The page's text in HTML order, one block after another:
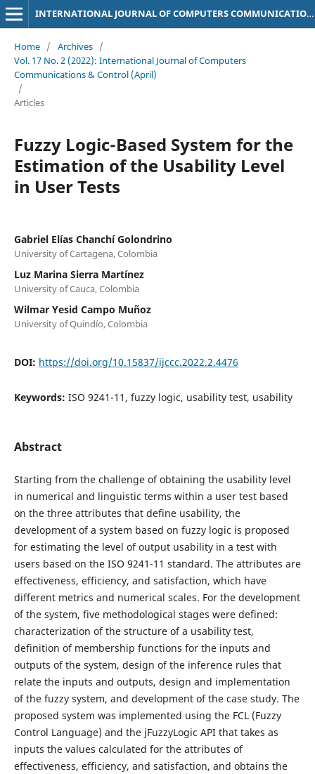
INTERNATIONAL JOURNAL OF COMPUTERS COMMUNICATIONS & CONTROL
Home / Archives /
Vol. 17 No. 2 (2022): International Journal of Computers
Communications & Control (April)
/
Articles
Fuzzy Logic-Based System for the
Estimation of the Usability Level
in User Tests
Gabriel Elías Chanchí Golondrino
University of Cartagena, Colombia
Luz Marina Sierra Martí­nez
University of Cauca, Colombia
Wilmar Yesid Campo Muñoz
University of Quindí­o, Colombia
DOI: https://doi.org/10.15837/ijccc.2022.2.4476
Keywords: ISO 9241-11, fuzzy logic, usability test, usability
Abstract
Starting from the challenge of obtaining the usability level
in numerical and linguistic terms within a user test based
on the three attributes that define usability, the
development of a system based on fuzzy logic is proposed
for estimating the level of output usability in a test with
users based on the ISO 9241-11 standard. The attributes are
effectiveness, efficiency, and satisfaction, which have
different metrics and numerical scales. For the development
of the system, five methodological stages were defined:
characterization of the structure of a usability test,
definition of membership functions for the inputs and
outputs of the system, design of the inference rules that
relate the inputs and outputs, design and implementation
of the fuzzy system, and development of the case study. The
proposed system was implemented using the FCL (Fuzzy
Control Language) and the jFuzzyLogic API that takes as
inputs the values calculated for the attributes of
effectiveness, efficiency, and satisfaction, and obtains the